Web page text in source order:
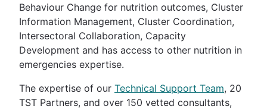
Behaviour Change for nutrition outcomes, Cluster
Information Management, Cluster Coordination,
Intersectoral Collaboration, Capacity
Development and has access to other nutrition in
emergencies expertise.
The expertise of our Technical Support Team, 20
TST Partners, and over 150 vetted consultants,